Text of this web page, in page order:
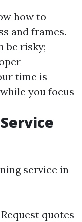
how to
and frames.
be risky;
time is
you focus
service in
quotes